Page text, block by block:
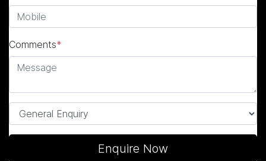
Comments*
Enquire Now